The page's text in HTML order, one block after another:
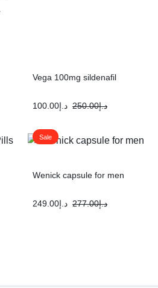
Vega 100mg sildenafil
د.إ250.00 د.إ100.00
Sale
Wenick capsule for men
د.إ277.00 د.إ249.00